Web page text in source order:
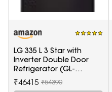
LG 335 L 3 Star with
Inverter Double Door
Refrigerator (GL-
T372JES3, Black, Ebony
Sheen, 2022 Model)
₹46415 ₹54390